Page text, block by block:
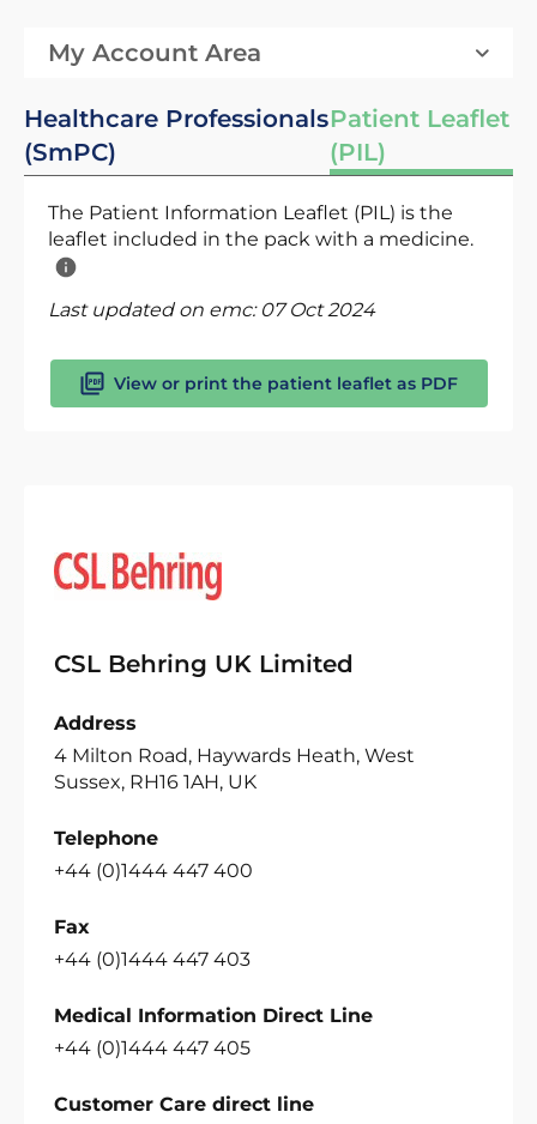
My Account Area
Healthcare Professionals
(SmPC)
Patient Leaflet
(PIL)
The Patient Information Leaflet (PIL) is the
leaflet included in the pack with a medicine.
Last updated on emc: 07 Oct 2024
View or print the patient leaflet as PDF
CSL Behring UK Limited
Address
4 Milton Road, Haywards Heath, West
Sussex, RH16 1AH, UK
Telephone
+44 (0)1444 447 400
Fax
+44 (0)1444 447 403
Medical Information Direct Line
+44 (0)1444 447 405
Customer Care direct line